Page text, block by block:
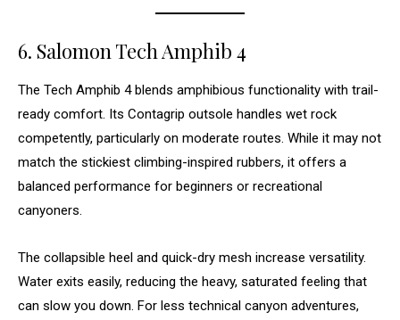
6. Salomon Tech Amphib 4
The Tech Amphib 4 blends amphibious functionality with trail-
ready comfort. Its Contagrip outsole handles wet rock
competently, particularly on moderate routes. While it may not
match the stickiest climbing-inspired rubbers, it offers a
balanced performance for beginners or recreational
canyoners.
The collapsible heel and quick-dry mesh increase versatility.
Water exits easily, reducing the heavy, saturated feeling that
can slow you down. For less technical canyon adventures,